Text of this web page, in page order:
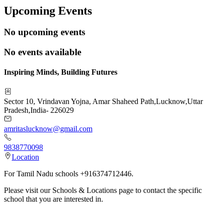
Upcoming Events
No upcoming events
No events available
Inspiring Minds, Building Futures
Sector 10, Vrindavan Yojna, Amar Shaheed Path,Lucknow,Uttar
Pradesh,India- 226029
amritaslucknow@gmail.com
9838770098
Location
For Tamil Nadu schools +916374712446.
Please visit our Schools & Locations page to contact the specific
school that you are interested in.